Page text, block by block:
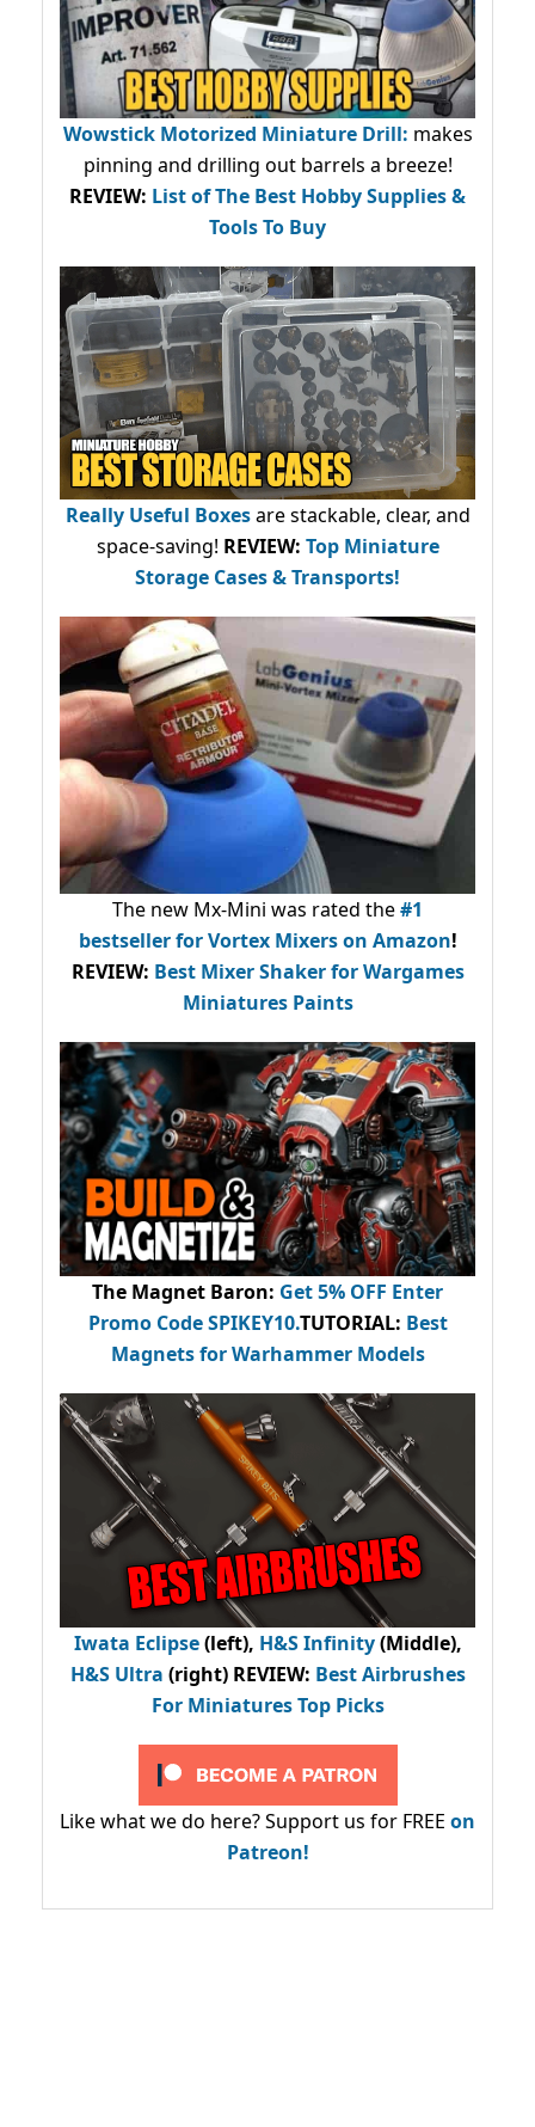
Wowstick Motorized Miniature Drill: makes
pinning and drilling out barrels a breeze!
REVIEW: List of The Best Hobby Supplies &
Tools To Buy
Really Useful Boxesare stackable, clear, and
space-saving! REVIEW: Top Miniature
Storage Cases & Transports!
The new Mx-Mini was rated the#1
bestsellerfor Vortex Mixers on Amazon!
REVIEW: Best Mixer Shaker for Wargames
Miniatures Paints
The Magnet Baron: Get 5% OFF Enter
Promo CodeSPIKEY10.TUTORIAL: Best
Magnets for Warhammer Models
Iwata Eclipse(left), H&S Infinity(Middle),
H&S Ultra (right) REVIEW: Best Airbrushes
For Miniatures Top Picks
Like what we do here? Support us for FREE on
Patreon!